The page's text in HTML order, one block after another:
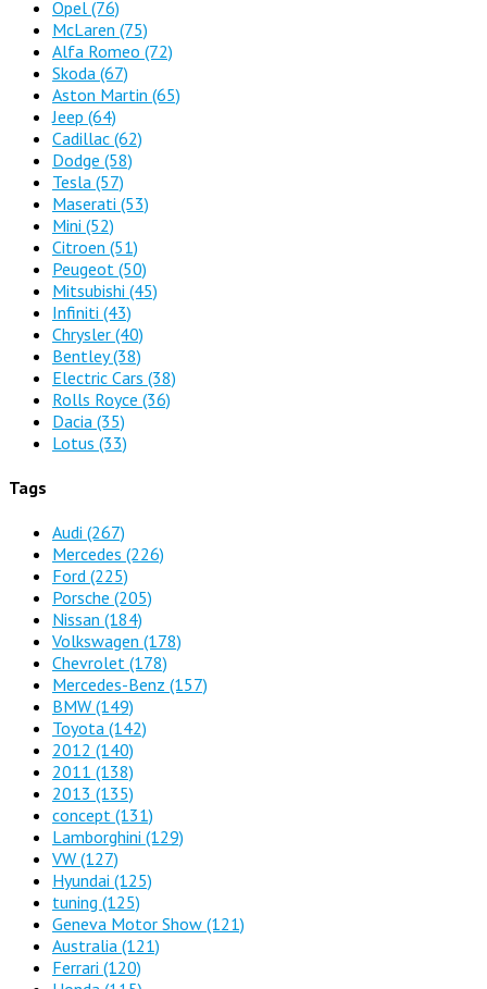
Opel (76)
McLaren (75)
Alfa Romeo (72)
Skoda (67)
Aston Martin (65)
Jeep (64)
Cadillac (62)
Dodge (58)
Tesla (57)
Maserati (53)
Mini (52)
Citroen (51)
Peugeot (50)
Mitsubishi (45)
Infiniti (43)
Chrysler (40)
Bentley(38)
Electric Cars (38)
Rolls Royce (36)
Dacia (35)
Lotus (33)
Tags
Audi (267)
Mercedes (226)
Ford (225)
Porsche (205)
Nissan (184)
Volkswagen (178)
Chevrolet (178)
Mercedes-Benz (157)
BMW (149)
Toyota (142)
2012 (140)
2011 (138)
2013 (135)
concept (131)
Lamborghini (129)
VW (127)
Hyundai (125)
tuning (125)
Geneva Motor Show (121)
Australia (121)
Ferrari (120)